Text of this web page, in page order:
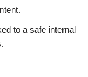
to a safe internal